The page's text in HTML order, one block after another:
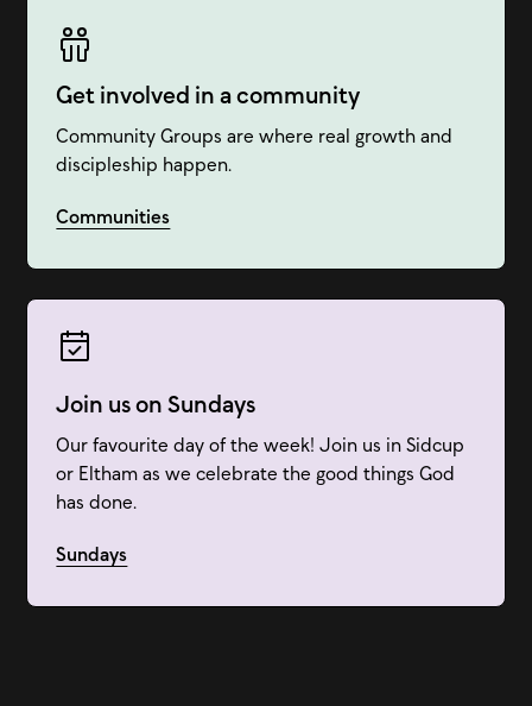
Get involved in a community
Community Groups are where real growth and
discipleship happen.
Communities
Join us on Sundays
Our favourite day of the week! Join us in Sidcup
or Eltham as we celebrate the good things God
has done.
Sundays